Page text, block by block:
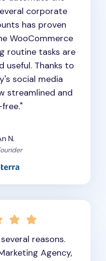
corporate
has proven
WooCommerce
routine tasks are
useful. Thanks to
social media
streamlined and
N.
reasons.
Agency,